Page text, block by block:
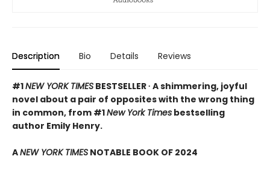
Description Bio Details Reviews
#1NEW YORK TIMES BESTSELLER ∙ A shimmering, joyful
novel about a pair of opposites with the wrong thing
in common, from #1New York Times bestselling
author Emily Henry.
ANEW YORK TIMES NOTABLE BOOK OF 2024